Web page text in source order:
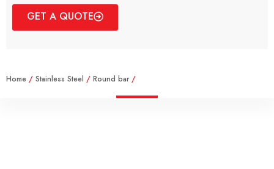
GET A QUOTE
Home / Stainless Steel / Round bar/